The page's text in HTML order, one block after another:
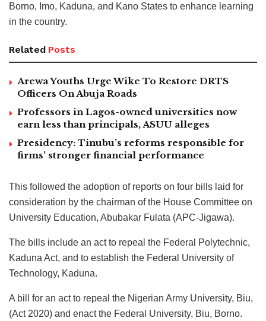
Borno, Imo, Kaduna, and Kano States to enhance learning
in the country.
Related Posts
Arewa Youths Urge Wike To Restore DRTS
Officers On Abuja Roads
Professors in Lagos-owned universities now
earn less than principals, ASUU alleges
Presidency: Tinubu’s reforms responsible for
firms’ stronger financial performance
This followed the adoption of reports on four bills laid for
consideration by the chairman of the House Committee on
University Education, Abubakar Fulata (APC-Jigawa).
The bills include an act to repeal the Federal Polytechnic,
Kaduna Act, and to establish the Federal University of
Technology, Kaduna.
A bill for an act to repeal the Nigerian Army University, Biu,
(Act 2020) and enact the Federal University, Biu, Borno.